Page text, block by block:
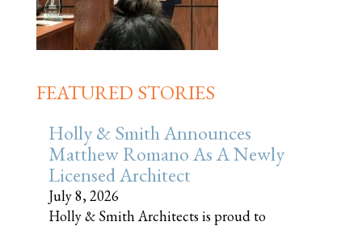
FEATURED STORIES
Holly & Smith Announces
Matthew Romano As A Newly
Licensed Architect
July 8, 2026
Holly & Smith Architects is proud to